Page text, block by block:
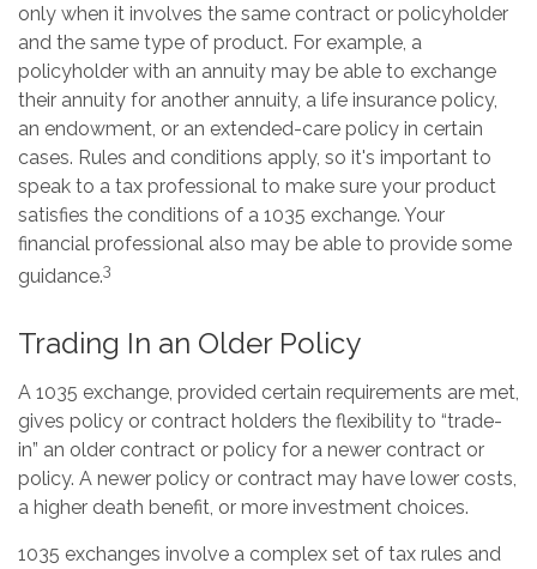
only when it involves the same contract or policyholder
and the same type of product. For example, a
policyholder with an annuity may be able to exchange
their annuity for another annuity, a life insurance policy,
an endowment, or an extended-care policy in certain
cases. Rules and conditions apply, so it's important to
speak to a tax professional to make sure your product
satisfies the conditions of a 1035 exchange. Your
financial professional also may be able to provide some
guidance.3
Trading In an Older Policy
A 1035 exchange, provided certain requirements are met,
gives policy or contract holders the flexibility to “trade-
in” an older contract or policy for a newer contract or
policy. A newer policy or contract may have lower costs,
a higher death benefit, or more investment choices.
1035 exchanges involve a complex set of tax rules and